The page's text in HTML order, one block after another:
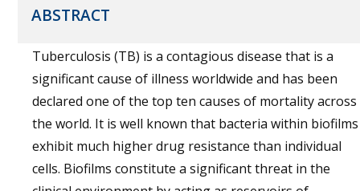
ABSTRACT
Tuberculosis (TB) is a contagious disease that is a
significant cause of illness worldwide and has been
declared one of the top ten causes of mortality across
the world. It is well known that bacteria within biofilms
exhibit much higher drug resistance than individual
cells. Biofilms constitute a significant threat in the